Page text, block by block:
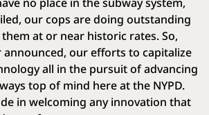
our cops are doing outstanding
at or near historic rates. So,
announced, our efforts to capitalize
all in the pursuit of advancing
top of mind here at the NYPD.
in welcoming any innovation that